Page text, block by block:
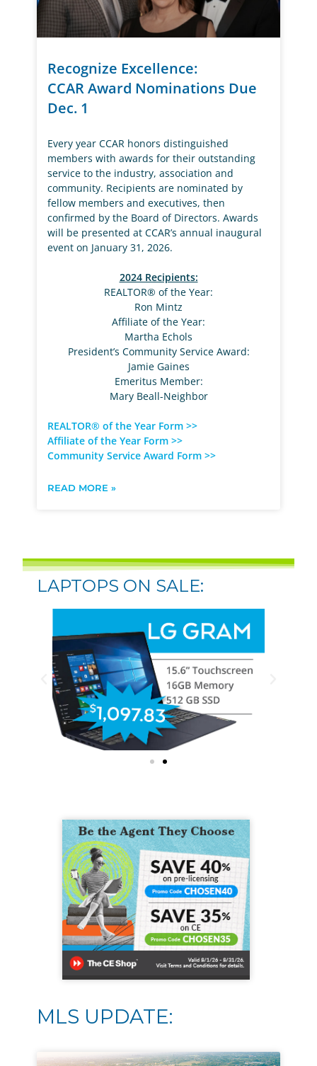
Recognize Excellence:
CCAR Award Nominations Due
Dec. 1
Every year CCAR honors distinguished
members with awards for their outstanding
service to the industry, association and
community. Recipients are nominated by
fellow members and executives, then
confirmed by the Board of Directors. Awards
will be presented at CCAR’s annual inaugural
event on January 31, 2026.
2024 Recipients:
REALTOR® of the Year:
Ron Mintz
Affiliate of the Year:
Martha Echols
President’s Community Service Award:
Jamie Gaines
Emeritus Member:
Mary Beall-Neighbor
REALTOR® of the Year Form >>
Affiliate of the Year Form >>
Community Service Award Form >>
READ MORE »
LAPTOPS ON SALE:
MLS UPDATE: